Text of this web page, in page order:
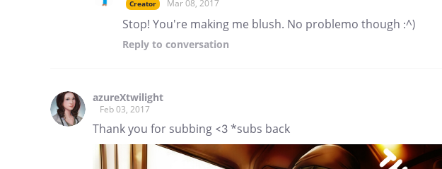
Creator Mar 08, 2017
Stop! You're making me blush. No problemo though :^)
Reply to conversation
azureXtwilight
Feb 03, 2017
Thank you for subbing <3 *subs back